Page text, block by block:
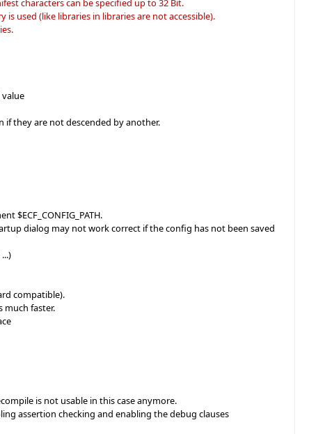
characters can be specified up to 32 Bit.
used (like libraries in libraries are not accessible).
if they are not descended by another.
$ECF_CONFIG_PATH.
dialog may not work correct if the config has not been saved
compatible).
much faster.
is not usable in this case anymore.
assertion checking and enabling the debug clauses